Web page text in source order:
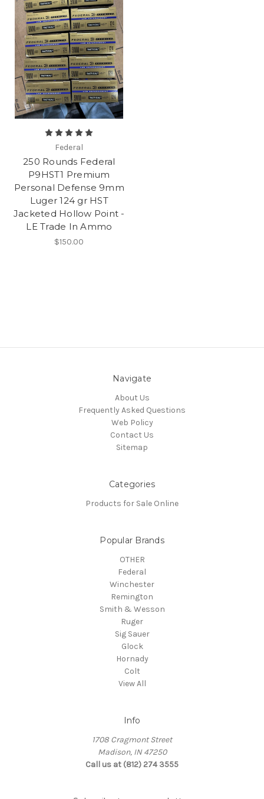
Federal
250 Rounds Federal
P9HST1 Premium
Personal Defense 9mm
Luger 124 gr HST
Jacketed Hollow Point -
LE Trade In Ammo
$150.00
Navigate
About Us
Frequently Asked Questions
Web Policy
Contact Us
Sitemap
Categories
Products for Sale Online
Popular Brands
OTHER
Federal
Winchester
Remington
Smith & Wesson
Ruger
Sig Sauer
Glock
Hornady
Colt
View All
Info
1708 Cragmont Street
Madison, IN 47250
Call us at (812) 274 3555